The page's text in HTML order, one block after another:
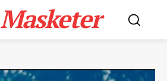
Masketer